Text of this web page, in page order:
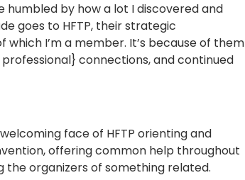
humbled by how a lot I discovered and
goes to HFTP, their strategic
I’m a member. It’s because of them
connections, and continued
face of HFTP orienting and
offering common help throughout
the organizers of something related.